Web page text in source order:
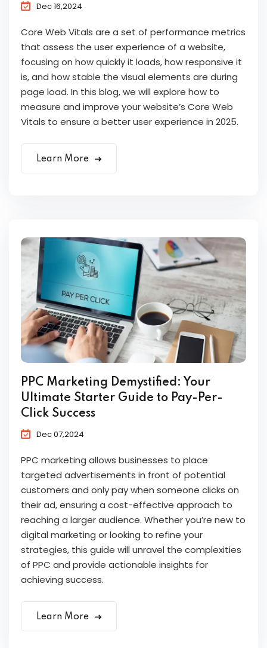
Dec 16,2024
Core Web Vitals are a set of performance metrics
that assess the user experience of a website,
focusing on how quickly it loads, how responsive it
is, and how stable the visual elements are during
page load. In this blog, we will explore how to
measure and improve your website’s Core Web
Vitals to ensure a better user experience in 2025.
Learn More
PPC Marketing Demystified: Your
Ultimate Starter Guide to Pay-Per-
Click Success
Dec 07,2024
PPC marketing allows businesses to place
targeted advertisements in front of potential
customers and only pay when someone clicks on
their ad, ensuring a cost-effective approach to
reaching a larger audience. Whether you’re new to
digital marketing or looking to refine your
strategies, this guide will unravel the complexities
of PPC and provide actionable insights for
achieving success.
Learn More